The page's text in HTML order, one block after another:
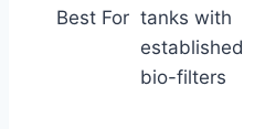
Best For tanks with
established
bio-filters